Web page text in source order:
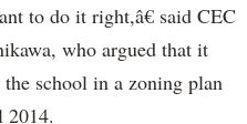
to do it right,â€ said CEC
who argued that it
school in a zoning plan